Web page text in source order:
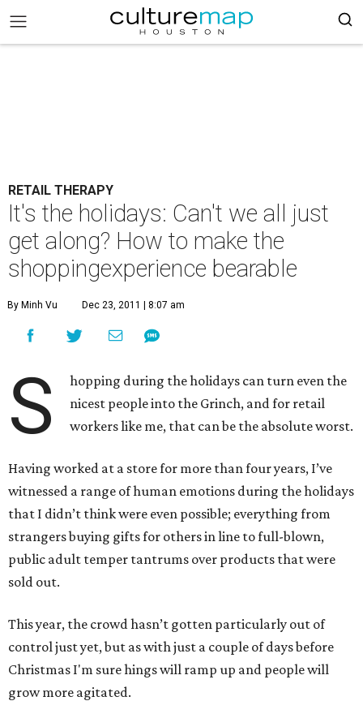
RETAIL THERAPY
It's the holidays: Can't we all just
get along? How to make the
shoppingexperience bearable
By Minh Vu Dec 23, 2011 | 8:07 am
S
hopping during the holidays can turn even the
nicest people into the Grinch, and for retail
workers like me, that can be the absolute worst.
Having worked at a store for more than four years, I’ve
witnessed a range of human emotions during the holidays
that I didn’t think were even possible; everything from
strangers buying gifts for others in line to full-blown,
public adult temper tantrums over products that were
sold out.
This year, the crowd hasn’t gotten particularly out of
control just yet, but as with just a couple of days before
Christmas I'm sure hings will ramp up and people will
grow more agitated.